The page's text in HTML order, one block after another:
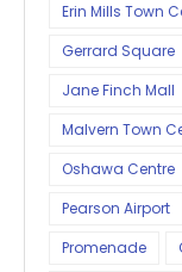
Erin Mills Town
Gerrard Square
Jane Finch Mall
Malvern Town
Oshawa Centre
Pearson Airport
Promenade